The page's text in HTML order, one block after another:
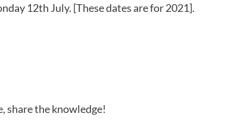
12th July. [These dates are for 2021].
share the knowledge!